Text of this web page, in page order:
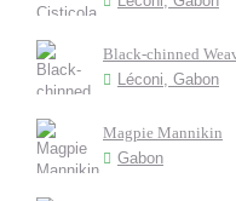
Black-chinned
Léconi, Gabon
Magpie Mannikin
Gabon